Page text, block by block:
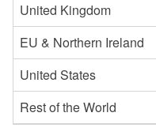
United Kingdom
EU & Northern Ireland
United States
Rest of the World